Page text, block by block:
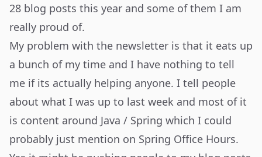
28 blog posts this year and some of them I am
really proud of.
My problem with the newsletter is that it eats up
a bunch of my time and I have nothing to tell
me if its actually helping anyone. I tell people
about what I was up to last week and most of it
is content around Java / Spring which I could
probably just mention on Spring Office Hours.